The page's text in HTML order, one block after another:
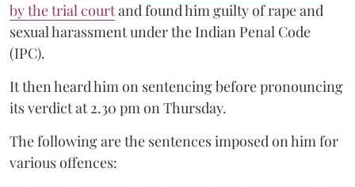
by the trial courtand found him guilty of rape and
sexual harassment under the Indian Penal Code
(IPC).
It then heard him on sentencing before pronouncing
its verdict at 2.30 pm on Thursday.
The following are the sentences imposed on him for
various offences: